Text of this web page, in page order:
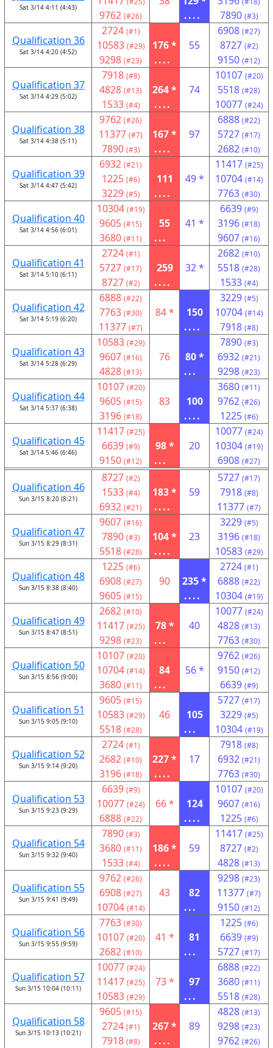
Sat 3/14 4:11 (4:43)
9762 (#26)
....
7890 (#3)
Qualification 36
Sat 3/14 4:20 (4:52)
2724 (#1)
10583 (#29)
9298 (#23)
176 *
....
55
6908 (#27)
8727 (#2)
9150 (#12)
Qualification 37
Sat 3/14 4:29 (5:02)
7918 (#8)
4828 (#13)
1533 (#4)
264 *
....
74
10107 (#20)
5518 (#28)
10077 (#24)
Qualification 38
Sat 3/14 4:38 (5:11)
9762 (#26)
11377 (#7)
7890 (#3)
167 *
....
97
6888 (#22)
5727 (#17)
2682 (#10)
Qualification 39
Sat 3/14 4:47 (5:42)
6932 (#21)
1225 (#6)
3229 (#5)
111
....
49 *
11417 (#25)
10704 (#14)
7763 (#30)
Qualification 40
Sat 3/14 4:56 (6:01)
10304 (#19)
9605 (#15)
3680 (#11)
55
...
41 *
6639 (#9)
3196 (#18)
9607 (#16)
Qualification 41
Sat 3/14 5:10 (6:11)
2724 (#1)
5727 (#17)
8727 (#2)
259
....
32 *
2682 (#10)
5518 (#28)
1533 (#4)
Qualification 42
Sat 3/14 5:19 (6:20)
6888 (#22)
7763 (#30)
11377 (#7)
84 *
150
....
3229 (#5)
10704 (#14)
7918 (#8)
Qualification 43
Sat 3/14 5:28 (6:29)
10583 (#29)
9607 (#16)
4828 (#13)
76
80 *
...
7890 (#3)
6932 (#21)
9298 (#23)
Qualification 44
Sat 3/14 5:37 (6:38)
10107 (#20)
9605 (#15)
3196 (#18)
83
100
....
3680 (#11)
9762 (#26)
1225 (#6)
Qualification 45
Sat 3/14 5:46 (6:46)
11417 (#25)
6639 (#9)
9150 (#12)
98 *
...
20
10077 (#24)
10304 (#19)
6908 (#27)
Qualification 46
Sun 3/15 8:20 (8:21)
8727 (#2)
1533 (#4)
6932 (#21)
183 *
....
59
5727 (#17)
7918 (#8)
11377 (#7)
Qualification 47
Sun 3/15 8:29 (8:31)
9607 (#16)
7890 (#3)
5518 (#28)
104 *
....
23
3229 (#5)
3196 (#18)
10583 (#29)
Qualification 48
Sun 3/15 8:38 (8:40)
1225 (#6)
6908 (#27)
9605 (#15)
90
235 *
....
2724 (#1)
6888 (#22)
10304 (#19)
Qualification 49
Sun 3/15 8:47 (8:51)
2682 (#10)
11417 (#25)
9298 (#23)
78 *
...
40
10077 (#24)
4828 (#13)
7763 (#30)
Qualification 50
Sun 3/15 8:56 (9:00)
10107 (#20)
10704 (#14)
3680 (#11)
84
...
56 *
9762 (#26)
9150 (#12)
6639 (#9)
Qualification 51
Sun 3/15 9:05 (9:10)
9605 (#15)
10583 (#29)
5518 (#28)
46
105
...
5727 (#17)
3229 (#5)
10304 (#19)
Qualification 52
Sun 3/15 9:14 (9:20)
2724 (#1)
2682 (#10)
3196 (#18)
227 *
....
17
7918 (#8)
6932 (#21)
7763 (#30)
Qualification 53
Sun 3/15 9:23 (9:29)
6639 (#9)
10077 (#24)
6888 (#22)
66 *
124
....
10107 (#20)
9607 (#16)
1225 (#6)
Qualification 54
Sun 3/15 9:32 (9:40)
7890 (#3)
3680 (#11)
1533 (#4)
186 *
....
59
11417 (#25)
8727 (#2)
4828 (#13)
Qualification 55
Sun 3/15 9:41 (9:49)
9762 (#26)
6908 (#27)
10704 (#14)
43
82
...
9298 (#23)
11377 (#7)
9150 (#12)
Qualification 56
Sun 3/15 9:55 (9:59)
7763 (#30)
10107 (#20)
2682 (#10)
41 *
81
...
1225 (#6)
6639 (#9)
5727 (#17)
Qualification 57
Sun 3/15 10:04 (10:11)
10077 (#24)
11417 (#25)
10583 (#29)
73 *
97
...
6888 (#22)
3680 (#11)
5518 (#28)
Qualification 58
Sun 3/15 10:13 (10:21)
9605 (#15)
2724 (#1)
7918 (#8)
267 *
....
89
4828 (#13)
9298 (#23)
9762 (#26)